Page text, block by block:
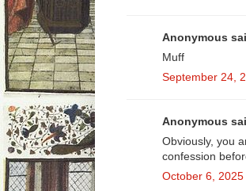
Anonymous
Muff
September 24,
Anonymous
Obviously, you
confession
October 6, 2025